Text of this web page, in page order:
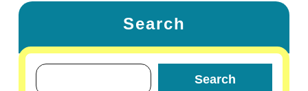
Search
Search